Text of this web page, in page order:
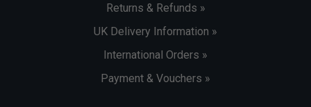
Returns & Refunds »
UK Delivery Information »
International Orders »
Payment & Vouchers »